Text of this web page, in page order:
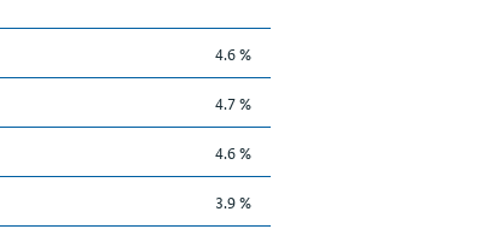
4.6 %
4.7 %
4.6 %
3.9 %